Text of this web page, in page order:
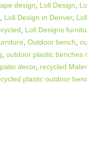
design Loll Design
Loll Design in Denver,
Loll Designs
,Outdoor bench ,
,outdoor plastic benches
patio decor, recycled
plastic outdoor